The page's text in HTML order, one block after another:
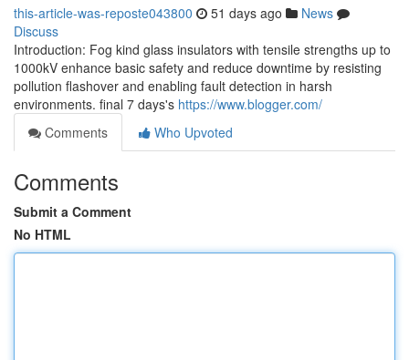
this-article-was-reposte043800 51 days ago
News
Discuss
Introduction: Fog kind glass insulators with tensile strengths up to
1000kV enhance basic safety and reduce downtime by resisting
pollution flashover and enabling fault detection in harsh
environments. final 7 days's https://www.blogger.com/
Comments
Who Upvoted
Comments
Submit a Comment
No HTML